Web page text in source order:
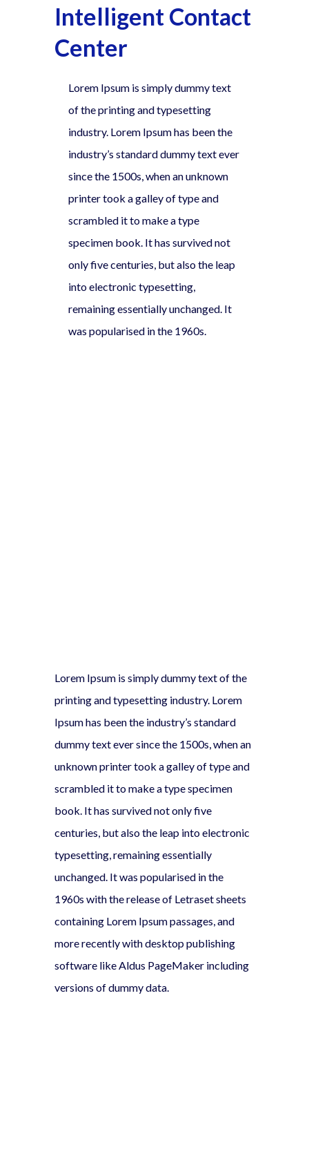
Intelligent Contact
Center
Lorem Ipsum is simply dummy text
of the printing and typesetting
industry. Lorem Ipsum has been the
industry’s standard dummy text ever
since the 1500s, when an unknown
printer took a galley of type and
scrambled it to make a type
specimen book. It has survived not
only five centuries, but also the leap
into electronic typesetting,
remaining essentially unchanged. It
was popularised in the 1960s.
Lorem Ipsum is simply dummy text of the
printing and typesetting industry. Lorem
Ipsum has been the industry’s standard
dummy text ever since the 1500s, when an
unknown printer took a galley of type and
scrambled it to make a type specimen
book. It has survived not only five
centuries, but also the leap into electronic
typesetting, remaining essentially
unchanged. It was popularised in the
1960s with the release of Letraset sheets
containing Lorem Ipsum passages, and
more recently with desktop publishing
software like Aldus PageMaker including
versions of dummy data.